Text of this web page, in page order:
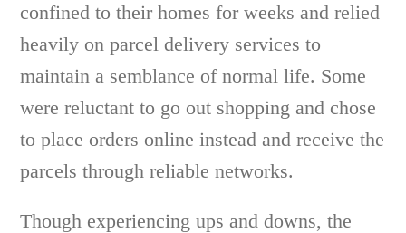
confined to their homes for weeks and relied
heavily on parcel delivery services to
maintain a semblance of normal life. Some
were reluctant to go out shopping and chose
to place orders online instead and receive the
parcels through reliable networks.
Though experiencing ups and downs, the